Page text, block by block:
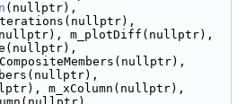
(nullptr),
m_plotDiff(nullptr),
m_xColumn(nullptr),